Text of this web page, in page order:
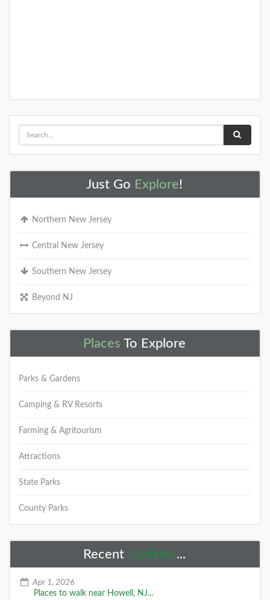
25+ Gardens and Arboretums You
With the greener months of 2021 starting to pop up
most beautiful public gardens or ar
Map yet? You should...
find new places to explore. It is called the
+
A Special Time to Stargaze: 2016
Just Go Explore!
Northern New Jersey
Central New Jersey
Southern New Jersey
Beyond NJ
Places To Explore
Parks & Gardens
Camping & RV Resorts
Farming & Agritourism
Attractions
State Parks
County Parks
Recent Updates...
Apr 1, 2026
Places to walk near Howell, NJ...